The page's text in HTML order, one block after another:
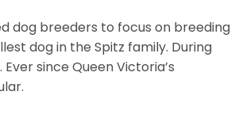
dog breeders to focus on breeding
dog in the Spitz family. During
since Queen Victoria’s